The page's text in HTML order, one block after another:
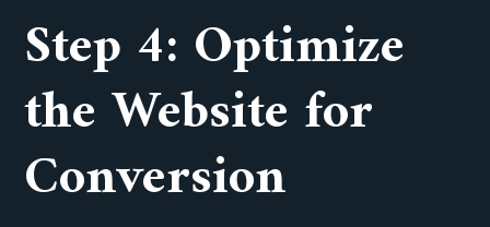
Step 4: Optimize
the Website for
Conversion